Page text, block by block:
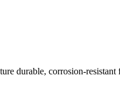
durable, corrosion-